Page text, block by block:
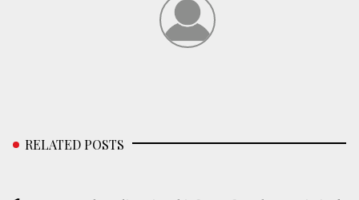
RELATED POSTS